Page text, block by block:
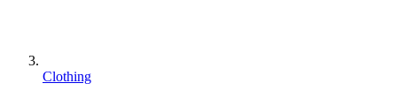
Clothing